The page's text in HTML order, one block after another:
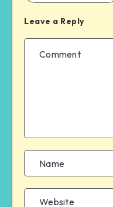
Leave a Reply